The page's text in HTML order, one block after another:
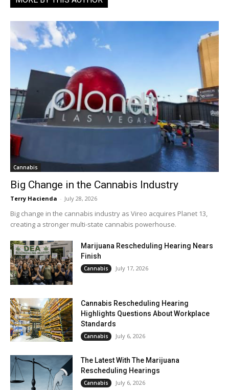
Cannabis
Big Change in the Cannabis Industry
Terry Hacienda - July 28, 2026
Big change in the cannabis industry as Vireo acquires Planet 13,
creating a stronger multi-state cannabis powerhouse.
Marijuana Rescheduling Hearing Nears
Finish
Cannabis July 17, 2026
Cannabis Rescheduling Hearing
Highlights Questions About Workplace
Standards
Cannabis July 6, 2026
The Latest With The Marijuana
Rescheduling Hearings
Cannabis July 6, 2026